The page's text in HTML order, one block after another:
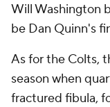
Will Washington
be Dan Quinn's
As for the Colts,
season when
fractured fibula,